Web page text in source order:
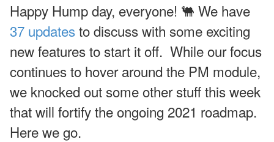
Happy Hump day, everyone! 🐫 We have
37 updatesto discuss with some exciting
new features to start it off. While our focus
continues to hover around the PM module,
we knocked out some other stuff this week
that will fortify the ongoing 2021 roadmap.
Here we go.
In
-
P
s
n
v
nt